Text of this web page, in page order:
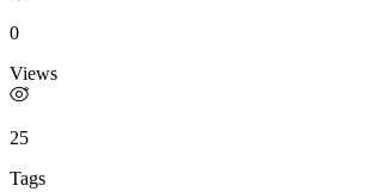
0
Views
25
Tags